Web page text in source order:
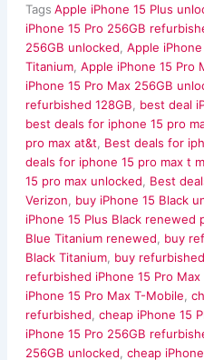
Tags Apple iPhone 15 Plus
iPhone 15 Pro 256GB
256GB unlocked Apple
Titanium, Apple iPhone 15 Pro
iPhone 15 Pro Max 256GB
refurbished 128GB
best deal
best deals for iphone 15 pro
pro max at&t
Best deals for
deals for iphone 15 pro max t
15 pro max unlocked
Best
Verizon
buy iPhone 15 Black
iPhone 15 Plus Black renewed
Blue Titanium renewed
buy
Black Titanium, buy
refurbished iPhone 15 Pro Max
iPhone 15 Pro Max T-Mobile
refurbished cheap iPhone 15
iPhone 15 Pro 256GB
256GB unlocked cheap